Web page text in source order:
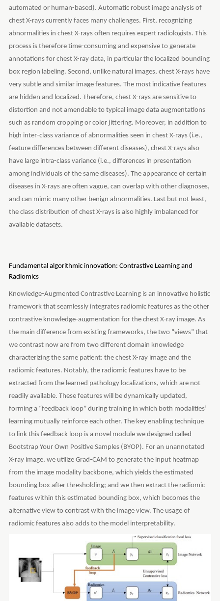
automated or human-based). Automatic robust image analysis of
chest X-rays currently faces many challenges. First, recognizing
abnormalities in chest X-rays often requires expert radiologists. This
process is therefore time-consuming and expensive to generate
annotations for chest X-ray data, in particular the localized bounding
box region labeling. Second, unlike natural images, chest X-rays have
very subtle and similar image features. The most indicative features
are hidden and localized. Therefore, chest X-rays are sensitive to
distortion and not amendable to typical image data augmentations
such as random cropping or color jittering. Moreover, in addition to
high inter-class variance of abnormalities seen in chest X-rays (i.e.,
feature differences between different diseases), chest X-rays also
have large intra-class variance (i.e., differences in presentation
among individuals of the same diseases). The appearance of certain
diseases in X-rays are often vague, can overlap with other diagnoses,
and can mimic many other benign abnormalities. Last but not least,
the class distribution of chest X-rays is also highly imbalanced for
available datasets.
Fundamental algorithmic innovation: Contrastive Learning and
Radiomics
Knowledge-Augmented Contrastive Learning is an innovative holistic
framework that seamlessly integrates radiomic features as the other
contrastive knowledge-augmentation for the chest X-ray image. As
the main difference from existing frameworks, the two “views” that
we contrast now are from two different domain knowledge
characterizing the same patient: the chest X-ray image and the
radiomic features. Notably, the radiomic features have to be
extracted from the learned pathology localizations, which are not
readily available. These features will be dynamically updated,
forming a “feedback loop” during training in which both modalities’
learning mutually reinforce each other. The key enabling technique
to link this feedback loop is a novel module we designed called
Bootstrap Your Own Positive Samples (BYOP). For an unannotated
X-ray image, we utilize Grad-CAM to generate the input heatmap
from the image modality backbone, which yields the estimated
bounding box after thresholding; and we then extract the radiomic
features within this estimated bounding box, which becomes the
alternative view to contrast with the image view. The usage of
radiomic features also adds to the model interpretability.